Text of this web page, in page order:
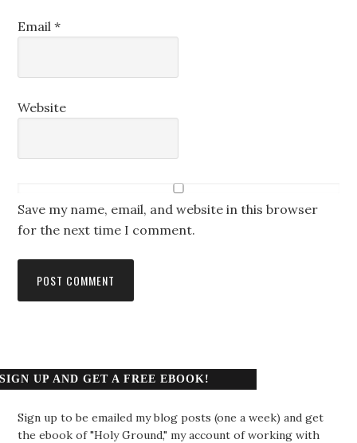
Email*
Website
Save my name, email, and website in this browser
for the next time I comment.
SIGN UP AND GET A FREE EBOOK!
Sign up to be emailed my blog posts (one a week) and get
the ebook of "Holy Ground," my account of working with